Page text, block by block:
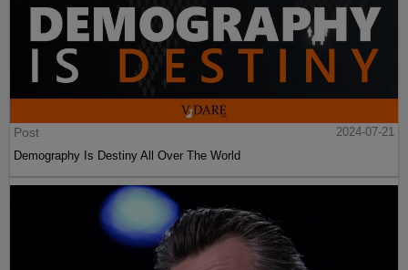
Post
2024-07-21
Demography Is Destiny All Over The World